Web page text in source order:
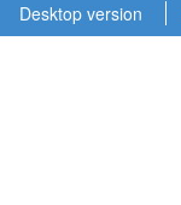
Desktop version